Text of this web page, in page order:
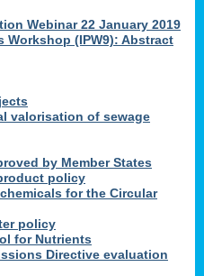
Webinar 22 January 2019
(IPW9): Abstract
valorisation of sewage
by Member States
policy
for the Circular
policy
for Nutrients
Directive evaluation